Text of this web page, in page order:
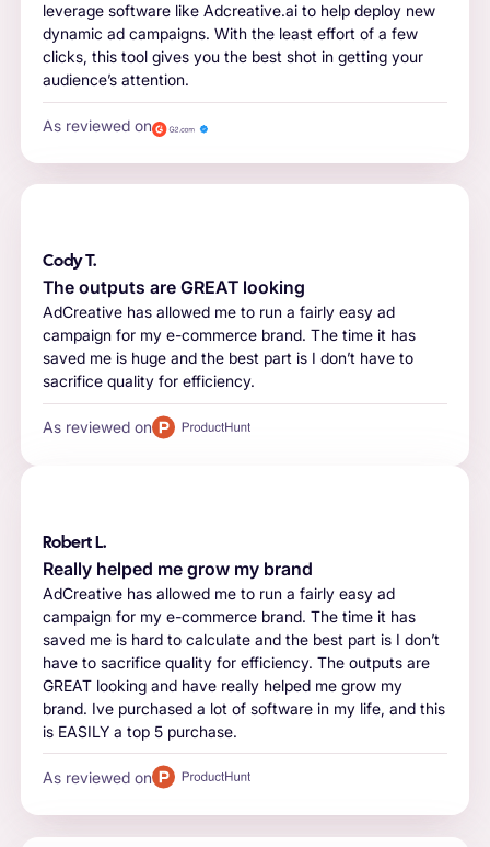
leverage software like Adcreative.ai to help deploy new
dynamic ad campaigns. With the least effort of a few
clicks, this tool gives you the best shot in getting your
audience’s attention.
As reviewed on
Cody T.
The outputs are GREAT looking
AdCreative has allowed me to run a fairly easy ad
campaign for my e-commerce brand. The time it has
saved me is huge and the best part is I don’t have to
sacrifice quality for efficiency.
As reviewed on
Robert L.
Really helped me grow my brand
AdCreative has allowed me to run a fairly easy ad
campaign for my e-commerce brand. The time it has
saved me is hard to calculate and the best part is I don’t
have to sacrifice quality for efficiency. The outputs are
GREAT looking and have really helped me grow my
brand. Ive purchased a lot of software in my life, and this
is EASILY a top 5 purchase.
As reviewed on